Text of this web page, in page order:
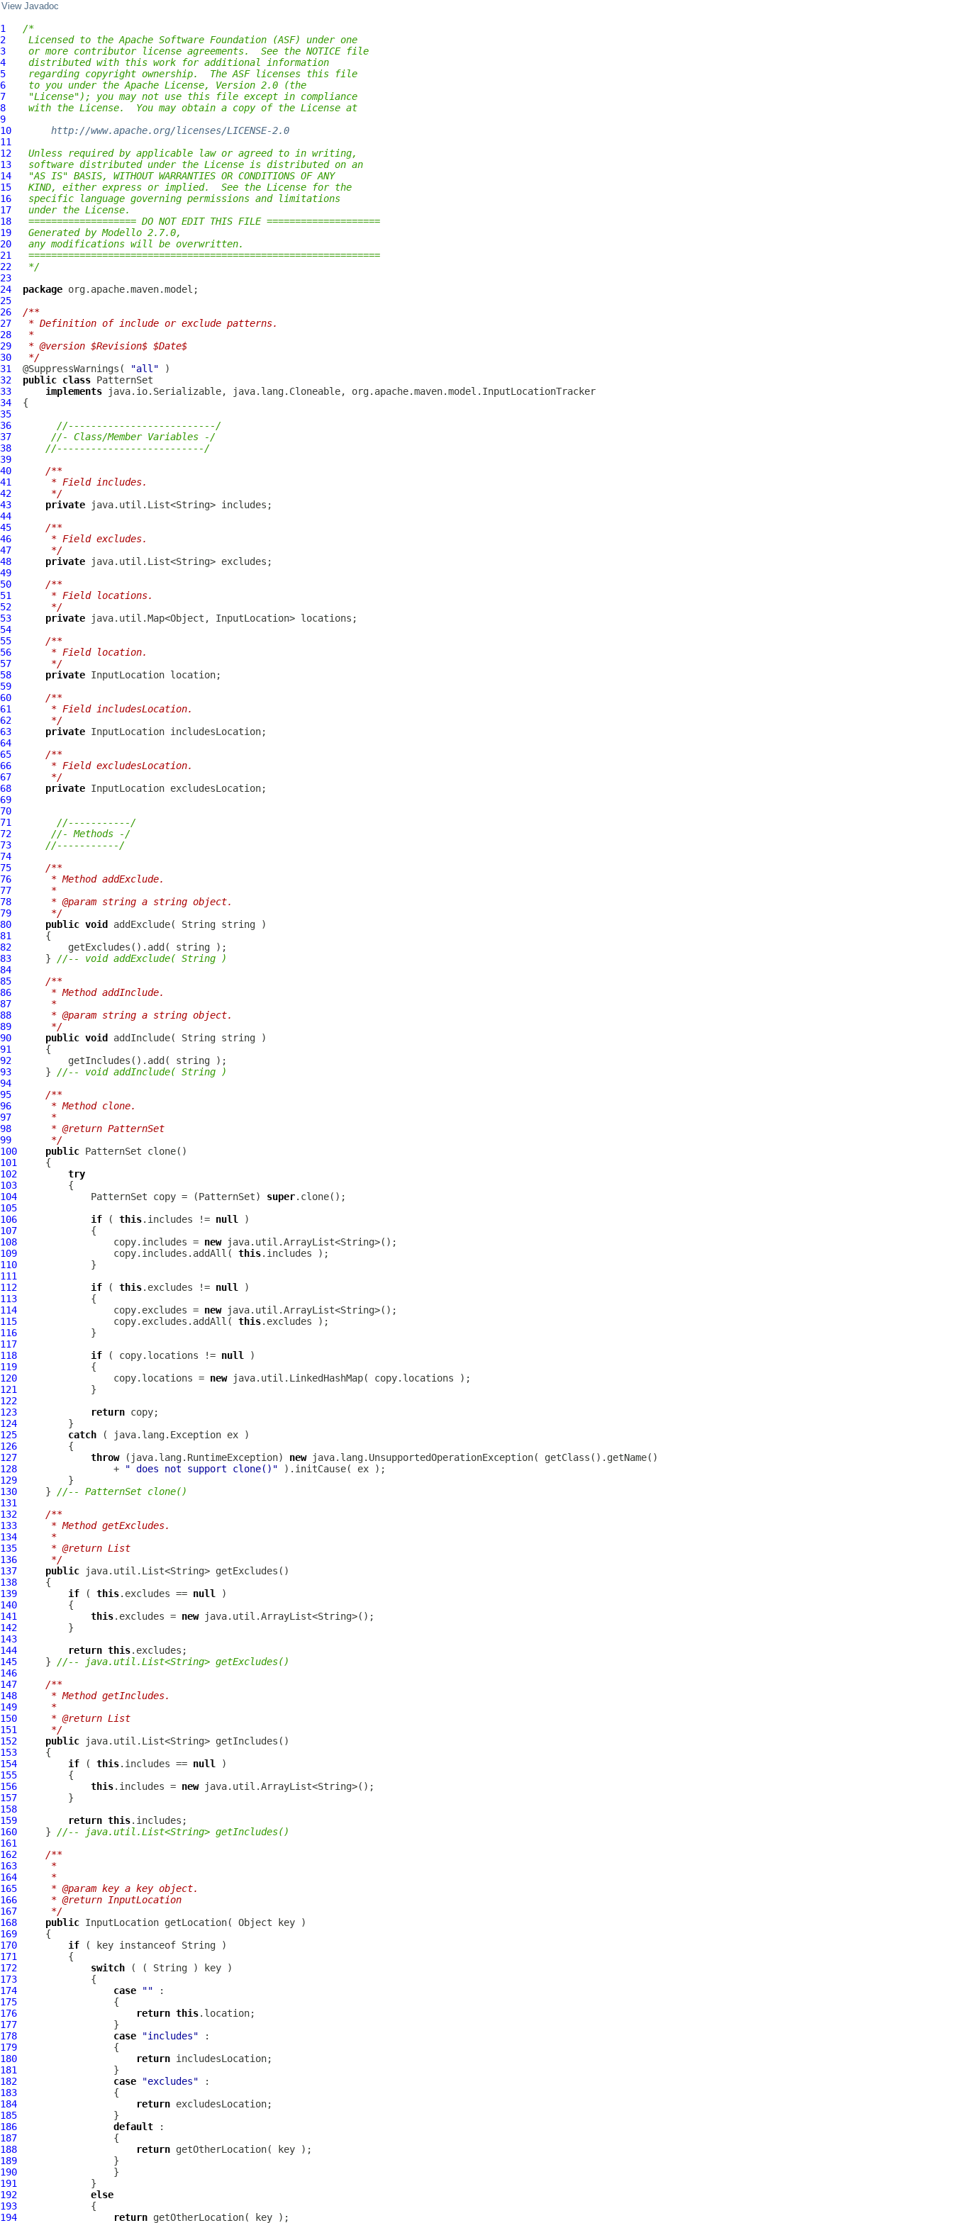
View Javadoc
1
/*
2
Licensed to the Apache Software Foundation (ASF) under one
3
or more contributor license agreements.  See the NOTICE file
4
distributed with this work for additional information
5
regarding copyright ownership.  The ASF licenses this file
6
to you under the Apache License, Version 2.0 (the
7
"License"); you may not use this file except in compliance
8
with the License.  You may obtain a copy of the License at
9
10
http://www.apache.org/licenses/LICENSE-2.0
11
12
Unless required by applicable law or agreed to in writing,
13
software distributed under the License is distributed on an
14
"AS IS" BASIS, WITHOUT WARRANTIES OR CONDITIONS OF ANY
15
KIND, either express or implied.  See the License for the
16
specific language governing permissions and limitations
17
under the License.
18
=================== DO NOT EDIT THIS FILE ====================
19
Generated by Modello 2.7.0,
20
any modifications will be overwritten.
21
==============================================================
22
*/
23
24
package
25
26
/**
27
* Definition of include or exclude patterns.
28
*
29
* @version $Revision$ $Date$
30
*/
31
  @SuppressWarnings(
"all"
32
public class PatternSet
33
implements
34
35
36
//--------------------------/
37
//- Class/Member Variables -/
38
//--------------------------/
39
40
/**
41
     * Field includes.
42
     */
43
private
44
45
/**
46
     * Field excludes.
47
     */
48
private
49
50
/**
51
     * Field locations.
52
     */
53
private
54
55
/**
56
     * Field location.
57
     */
58
private InputLocation
59
60
/**
61
     * Field includesLocation.
62
     */
63
private InputLocation
64
65
/**
66
     * Field excludesLocation.
67
     */
68
private InputLocation
69
70
71
//-----------/
72
//- Methods -/
73
//-----------/
74
75
/**
76
     * Method addExclude.
77
     *
78
     * @param string a string object.
79
     */
80
public void
81
82
83
      }
//-- void addExclude( String )
84
85
/**
86
     * Method addInclude.
87
     *
88
     * @param string a string object.
89
     */
90
public void
91
92
93
      }
//-- void addInclude( String )
94
95
/**
96
     * Method clone.
97
     *
98
     * @return PatternSet
99
     */
100
public PatternSet
101
102
try
103
104
PatternSet copy = (PatternSet) super
105
106
if ( this.includes != null
107
108
                 copy.includes =
new
109
                 copy.includes.addAll(
this
110
111
112
if ( this.excludes != null
113
114
                 copy.excludes =
new
115
                 copy.excludes.addAll(
this
116
117
118
if ( copy.locations != null
119
120
                 copy.locations =
new
121
122
123
return
124
125
catch
126
127
throw (java.lang.RuntimeException) new
128
                 +
" does not support clone()"
129
130
     }
//-- PatternSet clone()
131
132
/**
133
     * Method getExcludes.
134
     *
135
     * @return List
136
     */
137
public
138
139
if ( this.excludes == null
140
141
this.excludes = new
142
143
144
return this
145
     }
//-- java.util.List<String> getExcludes()
146
147
/**
148
     * Method getIncludes.
149
     *
150
     * @return List
151
     */
152
public
153
154
if ( this.includes == null
155
156
this.includes = new
157
158
159
return this
160
     }
//-- java.util.List<String> getIncludes()
161
162
/**
163
     *
164
     *
165
     * @param key a key object.
166
     * @return InputLocation
167
     */
168
public InputLocation
169
170
if
171
172
switch
173
174
case ""
175
176
return this
177
178
case "includes"
179
180
return
181
182
case "excludes"
183
184
return
185
186
default
187
188
return
189
190
191
192
else
193
194
return